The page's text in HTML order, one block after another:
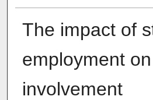
The impact of
employment
involvement